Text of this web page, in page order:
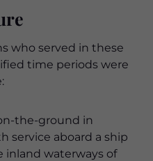
who served in these
time periods were
the-ground in
service aboard a ship
inland waterways of